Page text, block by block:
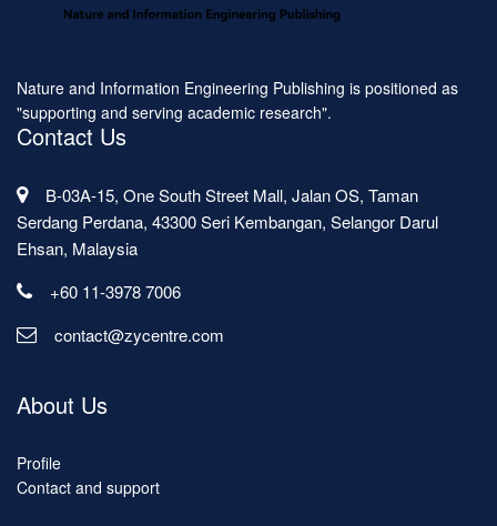
Nature and Information Engineering Publishing is positioned as
"supporting and serving academic research".
Contact Us
B-03A-15, One South Street Mall, Jalan OS, Taman
Serdang Perdana, 43300 Seri Kembangan, Selangor Darul
Ehsan, Malaysia
+60 11-3978 7006
contact@zycentre.com
About Us
Profile
Contact and support